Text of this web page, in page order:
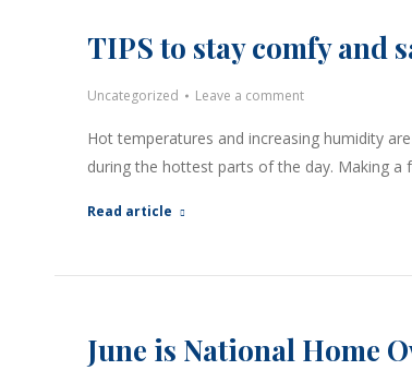
TIPS to stay comfy and
Uncategorized Leave a comment
Hot temperatures and increasing humidity
during the hottest parts of the day. Making a
Read article
June is National Home